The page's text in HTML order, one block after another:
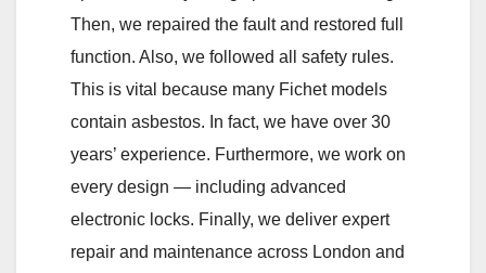
Then, we repaired the fault and restored full
function. Also, we followed all safety rules.
This is vital because many Fichet models
contain asbestos. In fact, we have over 30
years’ experience. Furthermore, we work on
every design — including advanced
electronic locks. Finally, we deliver expert
repair and maintenance across London and